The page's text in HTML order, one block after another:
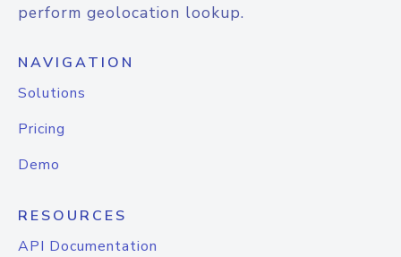
perform geolocation lookup.
NAVIGATION
Solutions
Pricing
Demo
RESOURCES
API Documentation